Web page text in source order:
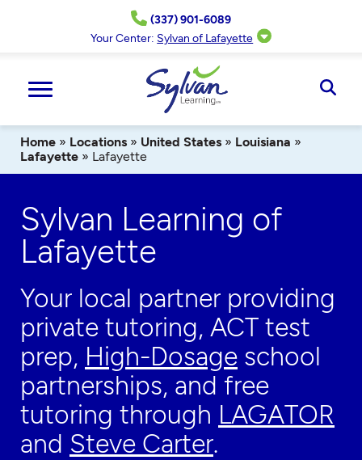
(337) 901-6089
Your Center: Sylvan of Lafayette
Home » Locations » United States » Louisiana »
Lafayette » Lafayette
Sylvan Learning of
Lafayette
Your local partner providing
private tutoring, ACT test
prep, High-Dosage school
partnerships, and free
tutoring through LAGATOR
and Steve Carter.